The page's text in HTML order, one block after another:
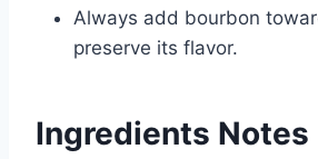
Always add bourbon
preserve its flavor.
Ingredients Notes